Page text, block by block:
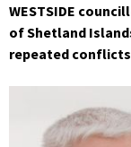
WESTSIDE
of Shetland
repeated